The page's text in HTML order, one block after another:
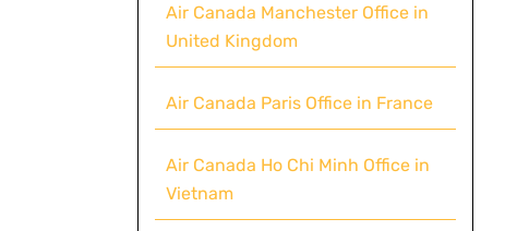
Air Canada Manchester Office in
United Kingdom
Air Canada Paris Office in France
Air Canada Ho Chi Minh Office in
Vietnam